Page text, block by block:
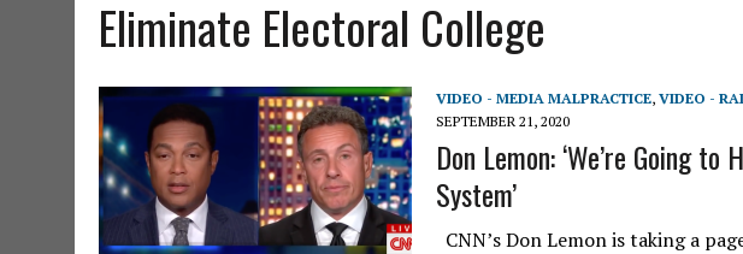
Eliminate Electoral College
VIDEO - MEDIA MALPRACTICE, VIDEO -
SEPTEMBER 21, 2020
Don Lemon: ‘We’re Going
System’
CNN’s Don Lemon is taking a